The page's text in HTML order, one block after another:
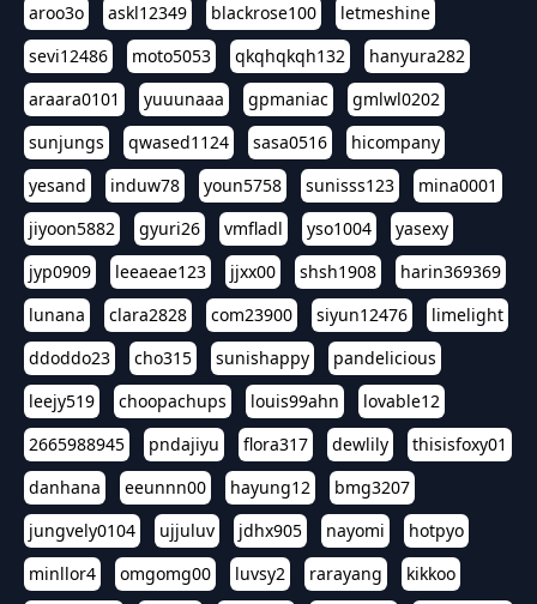
aroo3o
askl12349 blackrose100
letmeshine
sevi12486
moto5053 qkqhqkqh132
hanyura282
araara0101
yuuunaaa gpmaniac
gmlwl0202
sunjungs
qwased1124 sasa0516
hicompany
yesand
induw78 youn5758 sunisss123
mina0001
jiyoon5882
gyuri26 vmfladl yso1004
yasexy
jyp0909
leeaeae123 jjxx00 shsh1908
harin369369
lunana
clara2828 com23900 siyun12476
limelight
ddoddo23
cho315 sunishappy
pandelicious
leejy519
choopachups louis99ahn
lovable12
2665988945
pndajiyu flora317 dewlily
thisisfoxy01
danhana
eeunnn00 hayung12
bmg3207
jungvely0104
ujjuluv jdhx905 nayomi
hotpyo
minllor4
omgomg00 luvsy2 rarayang
kikkoo